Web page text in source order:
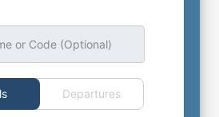
or Code (Optional)
Departures